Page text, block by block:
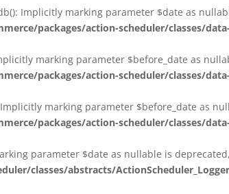
Implicitly marking parameter $date as
packages/action-scheduler/classes/
marking parameter $before_date as
packages/action-scheduler/classes/
Implicitly marking parameter $before_date as
packages/action-scheduler/classes/
parameter $date as nullable is
classes/abstracts/